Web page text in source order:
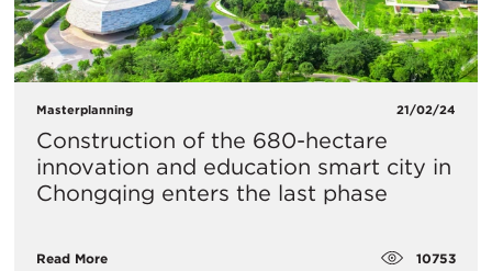
Masterplanning 21/02/24
Construction of the 680-hectare
innovation and education smart city in
Chongqing enters the last phase
Read More 10753